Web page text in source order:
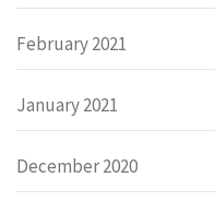
February 2021
January 2021
December 2020